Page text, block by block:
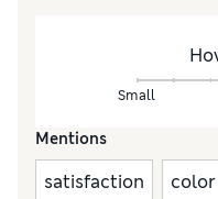
Small
Mentions
satisfaction color